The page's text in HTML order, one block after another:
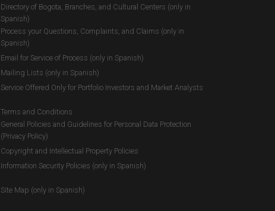
Directory of Bogota, Branches, and Cultural Centers (only in
Spanish)
Process your Questions, Complaints, and Claims (only in
Spanish)
Email for Service of Process (only in Spanish)
Mailing Lists (only in Spanish)
Service Offered Only for Portfolio Investors and Market Analysts
Terms and Conditions
General Policies and Guidelines for Personal Data Protection
(Privacy Policy)
Copyright and Intellectual Property Policies
Information Security Policies (only in Spanish)
Site Map (only in Spanish)